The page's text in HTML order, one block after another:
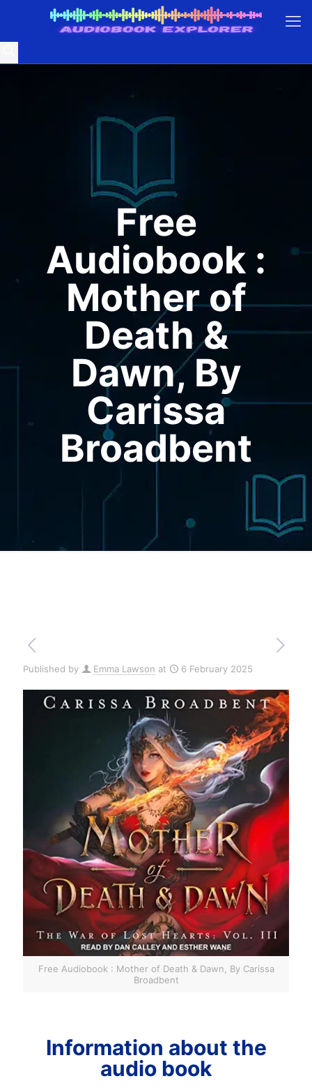
Free
Audiobook :
Mother of
Death &
Dawn, By
Carissa
Broadbent
Published by Emma Lawson at 6 February 2025
Free Audiobook : Mother of Death & Dawn, By Carissa
Broadbent
Information about the
audio book